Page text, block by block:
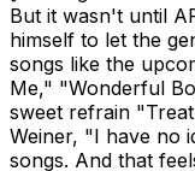
But it wasn't until
himself to let the
songs like the
Me," "Wonderful
sweet refrain
Weiner, "I have no
songs. And that